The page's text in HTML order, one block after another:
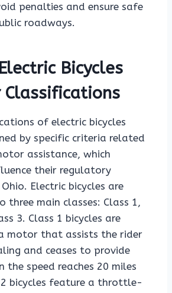
penalties and ensure safe
roadways.
Bicycles
Classifications
of electric bicycles
by specific criteria related
assistance, which
their regulatory
Electric bicycles are
three main classes: Class 1,
3. Class 1 bicycles are
motor that assists the rider
and ceases to provide
the speed reaches 20 miles
2 bicycles feature a throttle-